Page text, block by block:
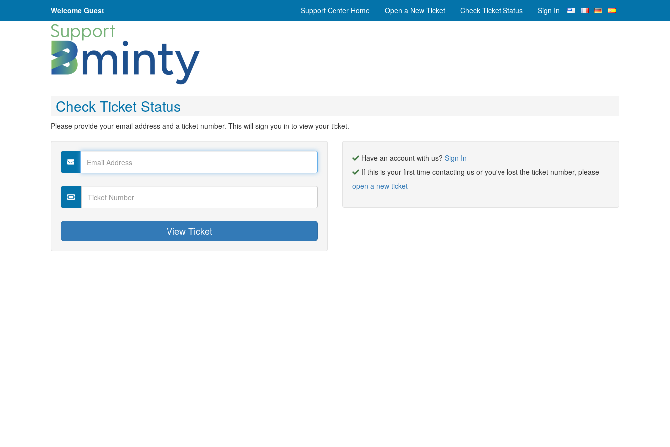
Welcome Guest Support Center Home Open a New Ticket Check Ticket Status Sign In
Check Ticket Status
Please provide your email address and a ticket number. This will sign you in to view your ticket.
Have an account with us? Sign In
If this is your first time contacting us or you've lost the ticket number, please
open a new ticket